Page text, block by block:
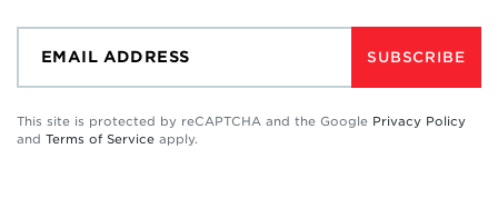
SUBSCRIBE
This site is protected by reCAPTCHA and the Google Privacy Policy
and Terms of Service apply.